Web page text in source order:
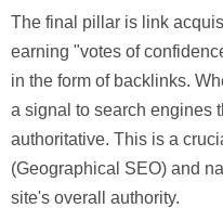
The final pillar is link
earning "votes of
in the form of backlinks.
a signal to search engines
authoritative. This is a
(Geographical SEO) and
site's overall authority.